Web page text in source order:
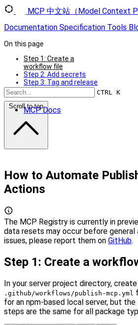
MCP 中文站（Model Context
Documentation Specification Tools
CTRL K
MCP Docs
On this page
Step 1: Create a
workflow file
Step 2: Add secrets
Step 3: Tag and release
Troubleshooting
Scroll to top
How to Automate
Actions
The MCP Registry is currently in
data resets may occur before general
issues, please report them on GitHub.
Step 1: Create a
In your server project directory, create
.github/workflows/publish-mcp.yml
for an npm-based local server, but
steps are the same for all package